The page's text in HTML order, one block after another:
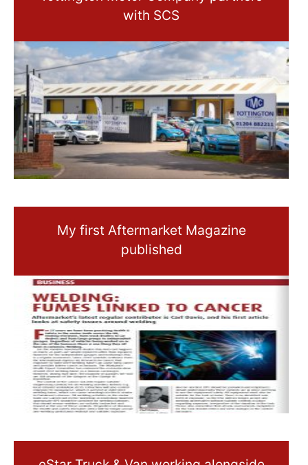
with SCS
My first Aftermarket Magazine
published